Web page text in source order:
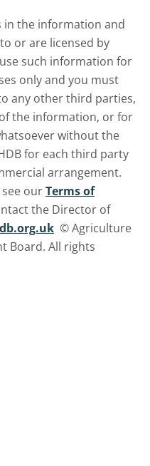
the information and
or are licensed by
such information for
only and you must
any other third parties,
the information, or for
without the
for each third party
arrangement.
ourTerms of
the Director of
© Agriculture
Board. All rights